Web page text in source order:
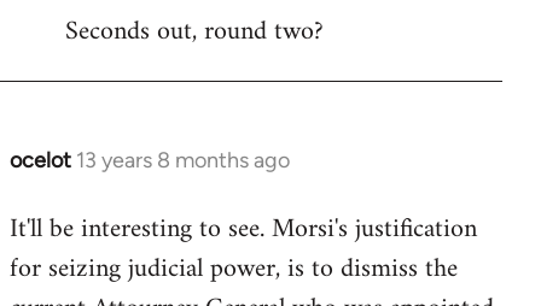
Seconds out, round two?
ocelot 13 years 8 months ago
In
to
Welcome
It'll be interesting to see. Morsi's justification
for seizing judicial power, is to dismiss the